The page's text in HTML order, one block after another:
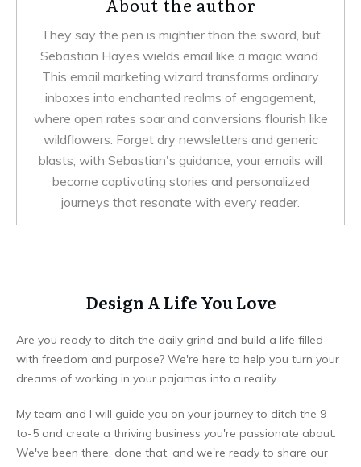
About the author
They say the pen is mightier than the sword, but
Sebastian Hayes wields email like a magic wand.
This email marketing wizard transforms ordinary
inboxes into enchanted realms of engagement,
where open rates soar and conversions flourish like
wildflowers. Forget dry newsletters and generic
blasts; with Sebastian's guidance, your emails will
become captivating stories and personalized
journeys that resonate with every reader.
Design A Life You Love
Are you ready to ditch the daily grind and build a life filled
with freedom and purpose? We're here to help you turn your
dreams of working in your pajamas into a reality.
My team and I will guide you on your journey to ditch the 9-
to-5 and create a thriving business you're passionate about.
We've been there, done that, and we're ready to share our